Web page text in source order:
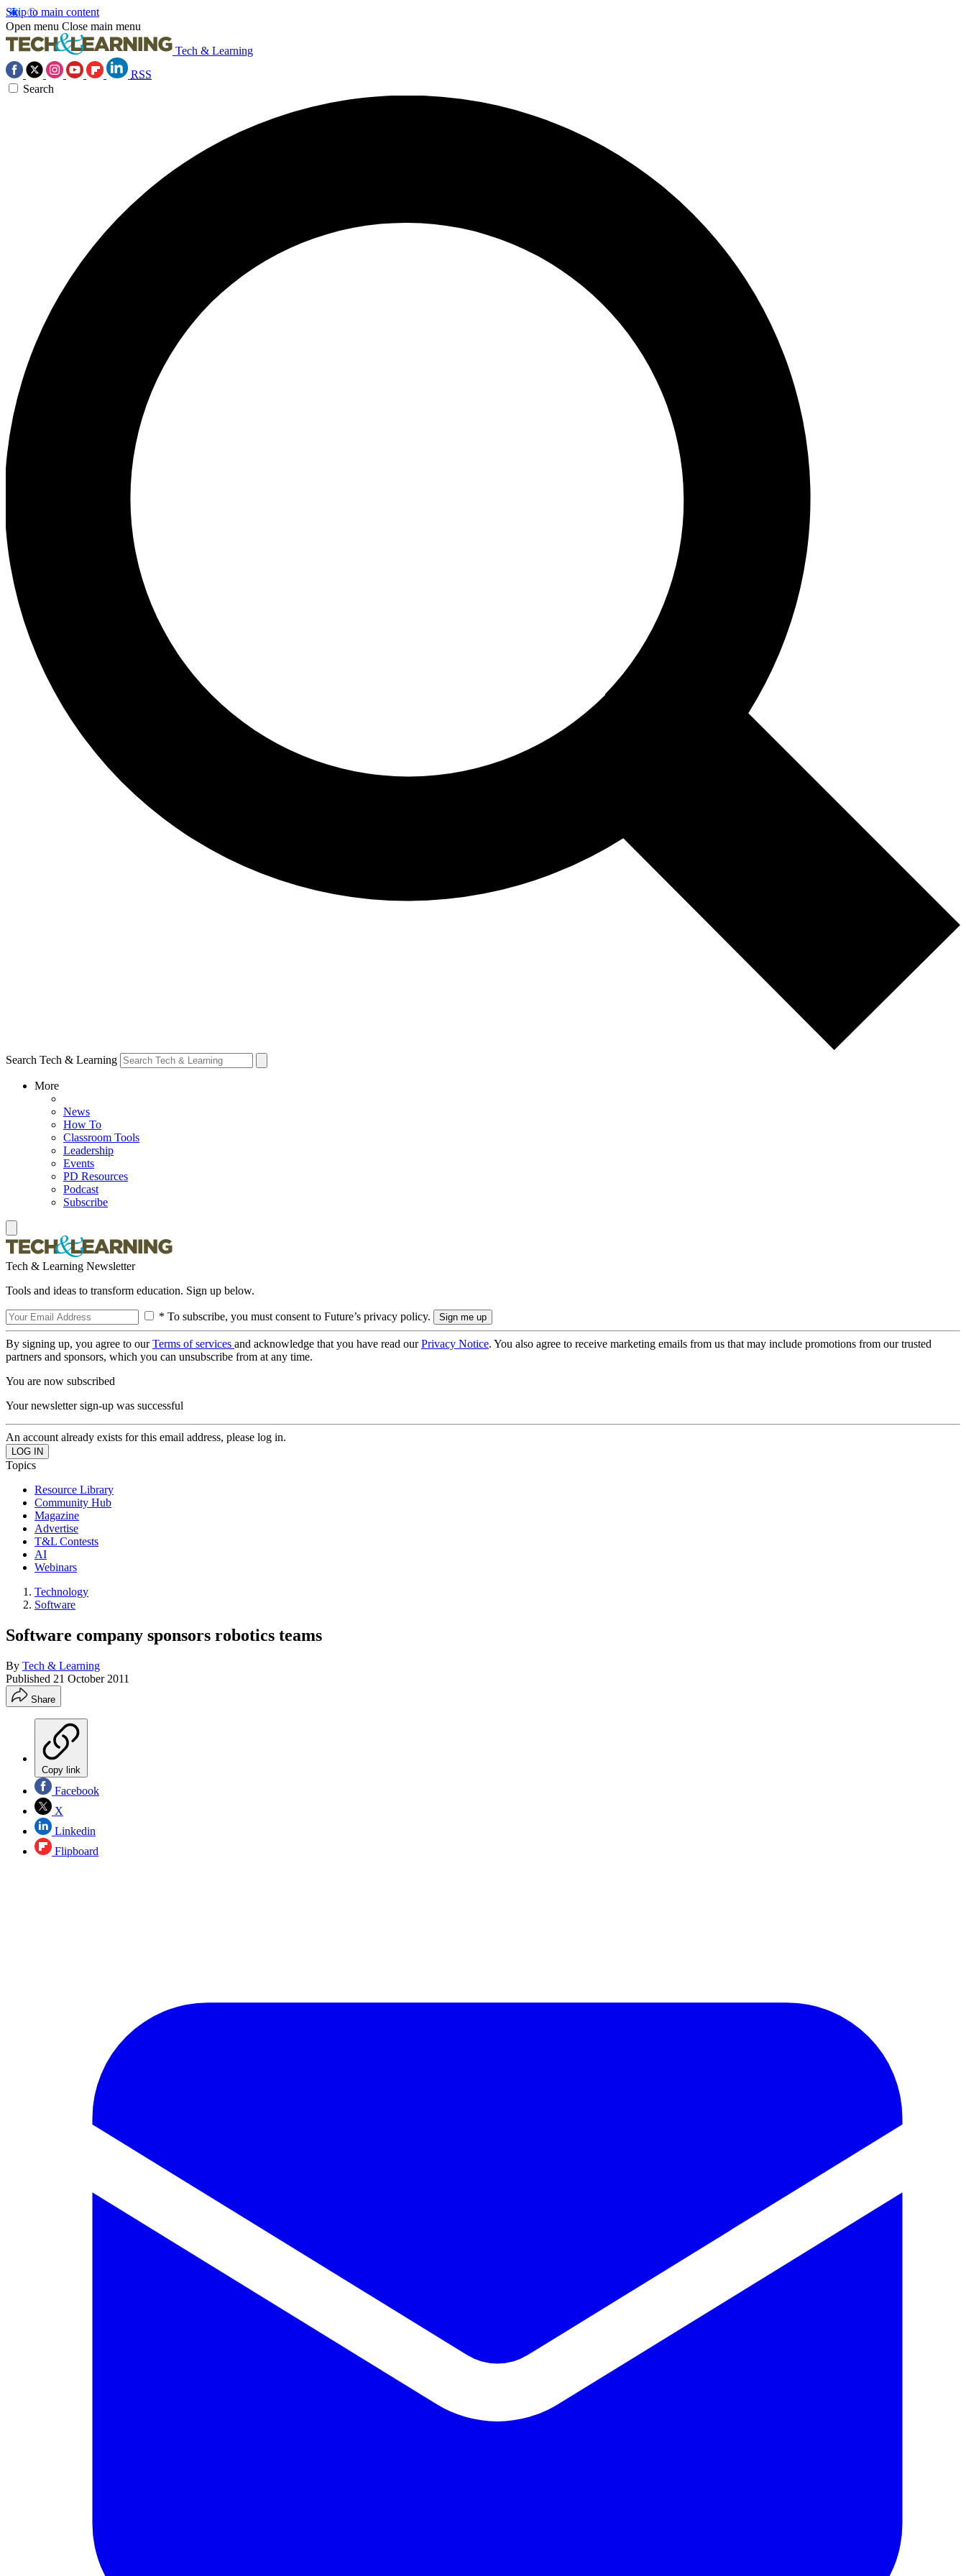
Skip to main content
Open menu Close main menu
Tech & Learning
RSS
Search
Search Tech & Learning
More
News
How To
Classroom Tools
Leadership
Events
PD Resources
Podcast
Subscribe
Tech & Learning Newsletter
Tools and ideas to transform education. Sign up below.
* To subscribe, you must consent to Future’s privacy policy.
By signing up, you agree to ourTerms of services and acknowledge that you have read ourPrivacy Notice. You also agree to receive marketing emails from us that may include promotions from our trusted
partners and sponsors, which you can unsubscribe from at any time.
You are now subscribed
Your newsletter sign-up was successful
An account already exists for this email address, please log in.
Topics
Resource Library
Community Hub
Magazine
Advertise
T&L Contests
AI
Webinars
Technology
Software
Software company sponsors robotics teams
By Tech & Learning
Published 21 October 2011
Share
Copy link
Facebook
X
Linkedin
Flipboard